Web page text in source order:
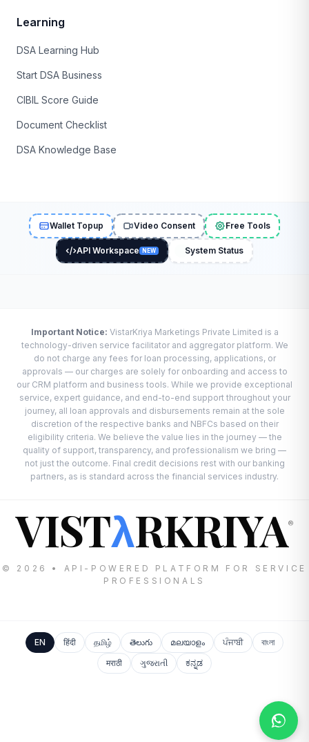
Learning
DSA Learning Hub
Start DSA Business
CIBIL Score Guide
Document Checklist
DSA Knowledge Base
Wallet Topup Video Consent Free Tools
API Workspace NEW System Status
Important Notice: VistarKriya Marketings Private Limited is a
technology-driven service facilitator and aggregator platform. We
do not charge any fees for loan processing, applications, or
approvals — our charges are solely for onboarding and access to
our CRM platform and business tools. While we provide exceptional
service, expert guidance, and end-to-end support throughout your
journey, all loan approvals and disbursements remain at the sole
discretion of the respective banks and NBFCs based on their
eligibility criteria. We believe the value lies in the journey — the
quality of support, transparency, and professionalism we bring —
not just the outcome. Final credit decisions rest with our banking
partners, as is standard across the financial services industry.
VISTλRKRIYA®
© 2026 • API-POWERED PLATFORM FOR SERVICE
PROFESSIONALS
EN हिंदी தமிழ் తెలుగు മലയാളം ਪੰਜਾਬੀ
বাংলা
मराठी
ગુજરાતી ಕನ್ನಡ